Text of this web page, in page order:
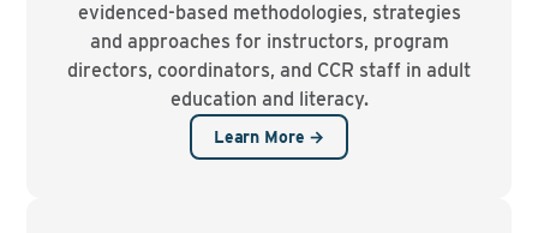
evidenced-based methodologies, strategies
and approaches for instructors, program
directors, coordinators, and CCR staff in adult
education and literacy.
Learn More →